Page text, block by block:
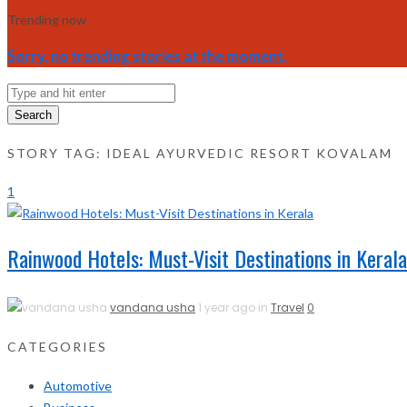
Trending now
Sorry, no trending stories at the moment.
Search
STORY TAG: IDEAL AYURVEDIC RESORT KOVALAM
1
Rainwood Hotels: Must-Visit Destinations in Kerala
vandana usha 1 year ago in Travel 0
CATEGORIES
Automotive